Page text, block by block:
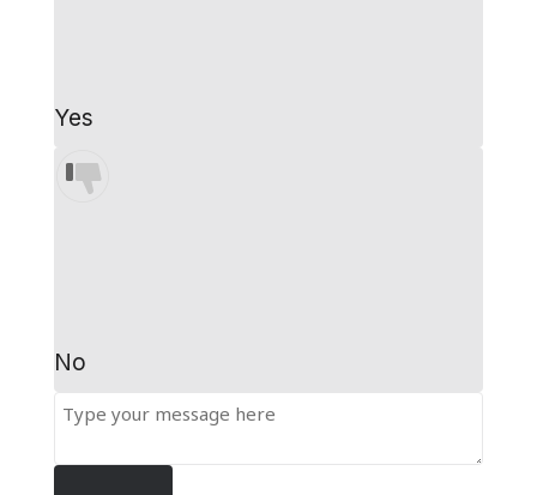
Yes
No